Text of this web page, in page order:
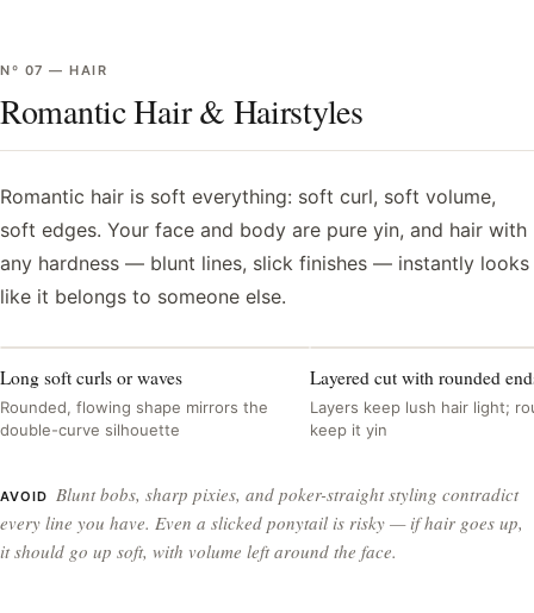
Nº 07 —HAIR
Romantic Hair & Hairstyles
Romantic hair is soft everything: soft curl, soft volume,
soft edges. Your face and body are pure yin, and hair with
any hardness — blunt lines, slick finishes — instantly looks
like it belongs to someone else.
Long soft curls or waves
Rounded, flowing shape mirrors the
double-curve silhouette
Layered cut with rounded
Layers keep lush hair light;
keep it yin
AVOID
Blunt bobs, sharp pixies, and poker-straight styling contradict
every line you have. Even a slicked ponytail is risky — if hair goes up,
it should go up soft, with volume left around the face.